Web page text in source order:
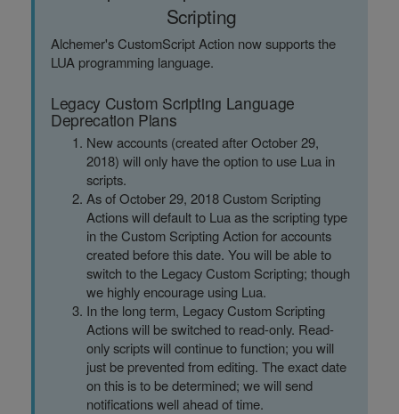
Scripting
Alchemer's CustomScript Action now supports the
LUA programming language.
Legacy Custom Scripting Language
Deprecation Plans
New accounts (created after October 29,
2018) will only have the option to use Lua in
scripts.
As of October 29, 2018 Custom Scripting
Actions will default to Lua as the scripting type
in the Custom Scripting Action for accounts
created before this date. You will be able to
switch to the Legacy Custom Scripting; though
we highly encourage using Lua.
In the long term, Legacy Custom Scripting
Actions will be switched to read-only. Read-
only scripts will continue to function; you will
just be prevented from editing. The exact date
on this is to be determined; we will send
notifications well ahead of time.